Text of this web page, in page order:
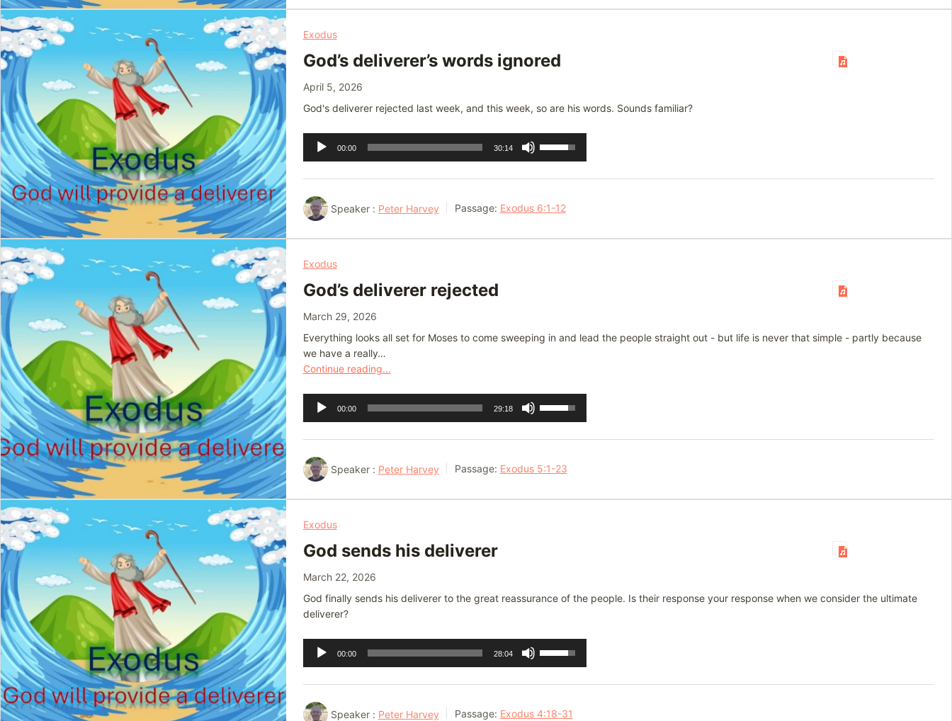
increase
volume.
Exodus
God’s deliverer’s words ignored
April 5, 2026
God's deliverer rejected last week, and this week, so are his words. Sounds familiar?
Audio
Player
00:00 30:14
Use
Up/Down
Arrow
increase
Speaker : Peter Harvey Passage: Exodus 6:1-12
Exodus
God’s deliverer rejected
March 29, 2026
Everything looks all set for Moses to come sweeping in and lead the people straight out - but life is never that simple - partly because
we have a really…
Continue reading...
Audio
Player
00:00 29:18
Use
Up/Down
Arrow
increase
Speaker : Peter Harvey Passage: Exodus 5:1-23
Exodus
God sends his deliverer
March 22, 2026
God finally sends his deliverer to the great reassurance of the people. Is their response your response when we consider the ultimate
deliverer?
Audio
Player
00:00 28:04
Use
Up/Down
Arrow
Speaker : Peter Harvey Passage: Exodus 4:18-31